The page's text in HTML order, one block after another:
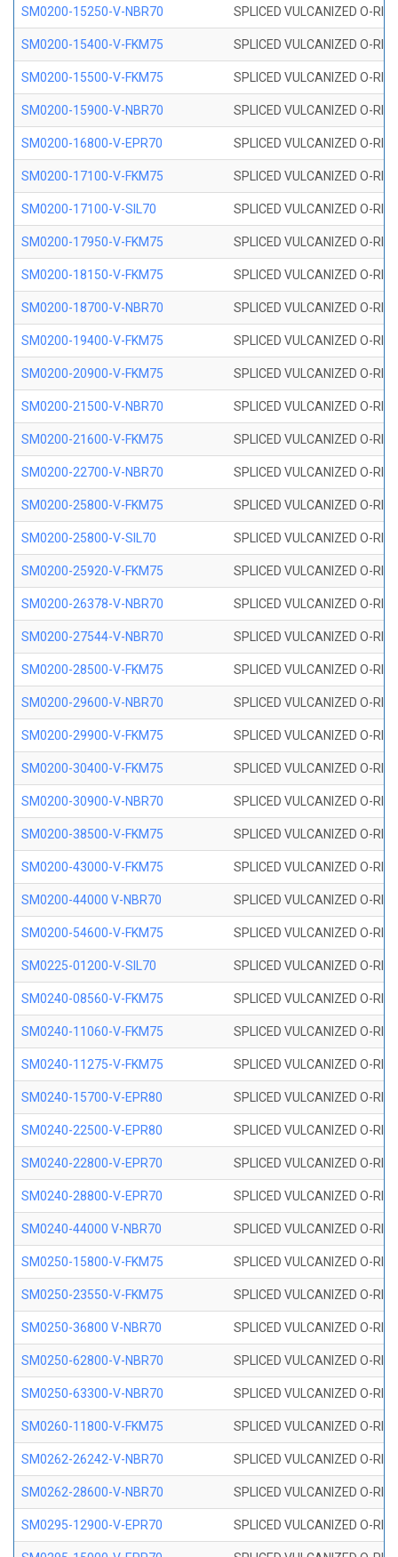
SM0200-15250-V-NBR70 SPLICED VULCANIZED O-
SM0200-15400-V-FKM75 SPLICED VULCANIZED O-
SM0200-15500-V-FKM75 SPLICED VULCANIZED O-
SM0200-15900-V-NBR70 SPLICED VULCANIZED O-
SM0200-16800-V-EPR70 SPLICED VULCANIZED O-
SM0200-17100-V-FKM75 SPLICED VULCANIZED O-
SM0200-17100-V-SIL70 SPLICED VULCANIZED O-
SM0200-17950-V-FKM75 SPLICED VULCANIZED O-
SM0200-18150-V-FKM75 SPLICED VULCANIZED O-
SM0200-18700-V-NBR70 SPLICED VULCANIZED O-
SM0200-19400-V-FKM75 SPLICED VULCANIZED O-
SM0200-20900-V-FKM75 SPLICED VULCANIZED O-
SM0200-21500-V-NBR70 SPLICED VULCANIZED O-
SM0200-21600-V-FKM75 SPLICED VULCANIZED O-
SM0200-22700-V-NBR70 SPLICED VULCANIZED O-
SM0200-25800-V-FKM75 SPLICED VULCANIZED O-
SM0200-25800-V-SIL70 SPLICED VULCANIZED O-
SM0200-25920-V-FKM75 SPLICED VULCANIZED O-
SM0200-26378-V-NBR70 SPLICED VULCANIZED O-
SM0200-27544-V-NBR70 SPLICED VULCANIZED O-
SM0200-28500-V-FKM75 SPLICED VULCANIZED O-
SM0200-29600-V-NBR70 SPLICED VULCANIZED O-
SM0200-29900-V-FKM75 SPLICED VULCANIZED O-
SM0200-30400-V-FKM75 SPLICED VULCANIZED O-
SM0200-30900-V-NBR70 SPLICED VULCANIZED O-
SM0200-38500-V-FKM75 SPLICED VULCANIZED O-
SM0200-43000-V-FKM75 SPLICED VULCANIZED O-
SM0200-44000 V-NBR70 SPLICED VULCANIZED O-
SM0200-54600-V-FKM75 SPLICED VULCANIZED O-
SM0225-01200-V-SIL70 SPLICED VULCANIZED O-
SM0240-08560-V-FKM75 SPLICED VULCANIZED O-
SM0240-11060-V-FKM75 SPLICED VULCANIZED O-
SM0240-11275-V-FKM75 SPLICED VULCANIZED O-
SM0240-15700-V-EPR80 SPLICED VULCANIZED O-
SM0240-22500-V-EPR80 SPLICED VULCANIZED O-
SM0240-22800-V-EPR70 SPLICED VULCANIZED O-
SM0240-28800-V-EPR70 SPLICED VULCANIZED O-
SM0240-44000 V-NBR70 SPLICED VULCANIZED O-
SM0250-15800-V-FKM75 SPLICED VULCANIZED O-
SM0250-23550-V-FKM75 SPLICED VULCANIZED O-
SM0250-36800 V-NBR70 SPLICED VULCANIZED O-
SM0250-62800-V-NBR70 SPLICED VULCANIZED O-
SM0250-63300-V-NBR70 SPLICED VULCANIZED O-
SM0260-11800-V-FKM75 SPLICED VULCANIZED O-
SM0262-26242-V-NBR70 SPLICED VULCANIZED O-
SM0262-28600-V-NBR70 SPLICED VULCANIZED O-
SM0295-12900-V-EPR70 SPLICED VULCANIZED O-